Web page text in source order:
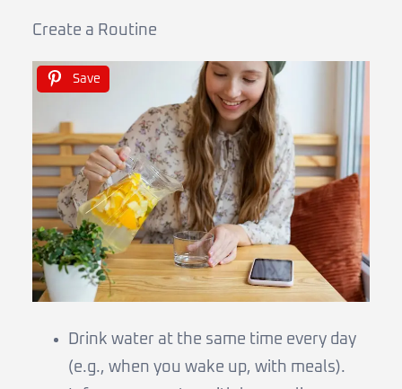
Create a Routine
Save
Drink water at the same time every day
(e.g., when you wake up, with meals).